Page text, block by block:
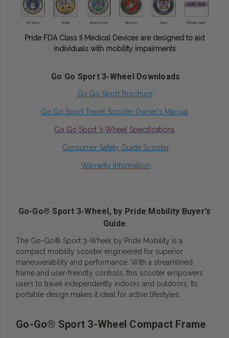
Pride FDA Class II Medical Devices are designed to aid
individuals with mobility impairments
Go Go Sport 3-Wheel Downloads
Go Go Sport Brochure
Go Go Sport Travel Scooter Owner's Manual
Go Go Sport 3-Wheel Specifications
Consumer Safety Guide Scooter
Warranty Information
Go-Go® Sport 3-Wheel, by Pride Mobility Buyer’s
Guide
The Go-Go® Sport 3-Wheel by Pride Mobility is a
compact mobility scooter engineered for superior
maneuverability and performance. With a streamlined
frame and user-friendly controls, this scooter empowers
users to travel independently indoors and outdoors. Its
portable design makes it ideal for active lifestyles.
Go-Go® Sport 3-Wheel Compact Frame